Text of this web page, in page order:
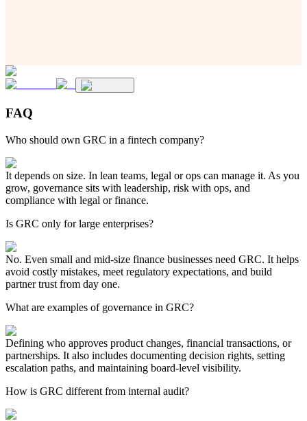
FAQ
Who should own GRC in a fintech company?
It depends on size. In lean teams, legal or ops can manage it. As you
grow, governance sits with leadership, risk with ops, and
compliance with legal or finance.
Is GRC only for large enterprises?
No. Even small and mid-size finance businesses need GRC. It helps
avoid costly mistakes, meet regulatory expectations, and build
partner trust from day one.
What are examples of governance in GRC?
Defining who approves product changes, financial transactions, or
partnerships. It also includes documenting decision rights, setting
escalation paths, and maintaining board-level visibility.
How is GRC different from internal audit?